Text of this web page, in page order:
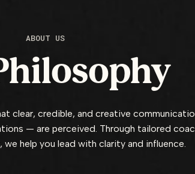
ABOUT US
clear, credible, and creative
— are perceived. Through tailored
help you lead with clarity and influence.